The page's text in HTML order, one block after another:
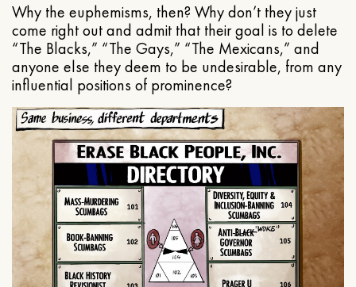
Why the euphemisms, then? Why don’t they just
come right out and admit that their goal is to delete
“The Blacks,” “The Gays,” “The Mexicans,” and
anyone else they deem to be undesirable, from any
influential positions of prominence?